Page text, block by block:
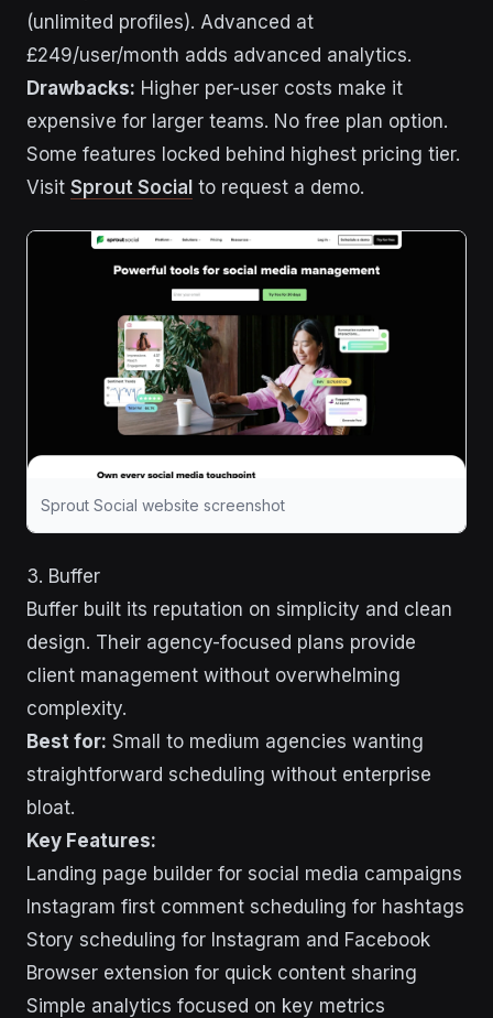
(unlimited profiles). Advanced at
£249/user/month adds advanced analytics.
Drawbacks: Higher per-user costs make it
expensive for larger teams. No free plan option.
Some features locked behind highest pricing tier.
Visit Sprout Social to request a demo.
Sprout Social website screenshot
3. Buffer
Buffer built its reputation on simplicity and clean
design. Their agency-focused plans provide
client management without overwhelming
complexity.
Best for: Small to medium agencies wanting
straightforward scheduling without enterprise
bloat.
Key Features:
Landing page builder for social media campaigns
Instagram first comment scheduling for hashtags
Story scheduling for Instagram and Facebook
Browser extension for quick content sharing
Simple analytics focused on key metrics